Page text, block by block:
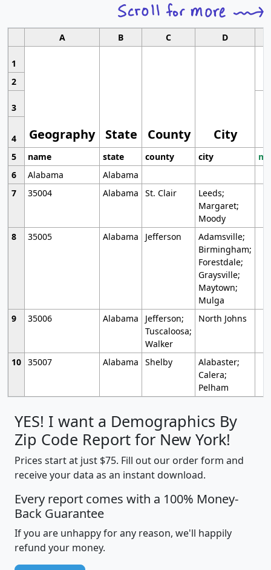
A B C D
1
Geography State County City
2
3
4
5
name state county city
6
Alabama
Alabama
7
35004 Alabama St. Clair
Leeds;
Margaret;
Moody
8
35005 Alabama Jefferson
Adamsville;
Birmingham;
Forestdale;
Graysville;
Maytown;
Mulga
9
35006 Alabama
Jefferson;
Tuscaloosa;
Walker
North Johns
10 35007 Alabama Shelby
Alabaster;
Calera;
Pelham
YES! I want a Demographics By
Zip Code Report for New York!
Prices start at just $75. Fill out our order form and
receive your data as an instant download.
Every report comes with a 100% Money-
Back Guarantee
If you are unhappy for any reason, we'll happily
refund your money.